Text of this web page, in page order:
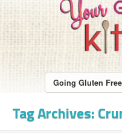
Going Gluten
Tag Archives: